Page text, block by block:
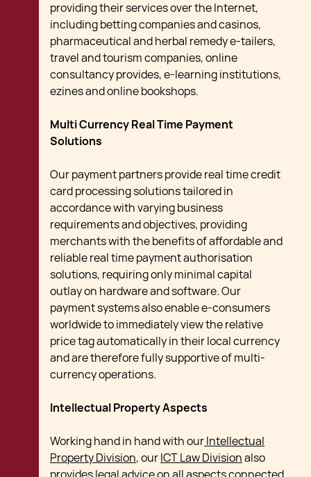
providing their services over the Internet,
including betting companies and casinos,
pharmaceutical and herbal remedy e-tailers,
travel and tourism companies, online
consultancy provides, e-learning institutions,
ezines and online bookshops.
Multi Currency Real Time Payment
Solutions
Our payment partners provide real time credit
card processing solutions tailored in
accordance with varying business
requirements and objectives, providing
merchants with the benefits of affordable and
reliable real time payment authorisation
solutions, requiring only minimal capital
outlay on hardware and software. Our
payment systems also enable e-consumers
worldwide to immediately view the relative
price tag automatically in their local currency
and are therefore fully supportive of multi-
currency operations.
Intellectual Property Aspects
Working hand in hand with ourIntellectual
Property Division, ourICT Law Divisionalso